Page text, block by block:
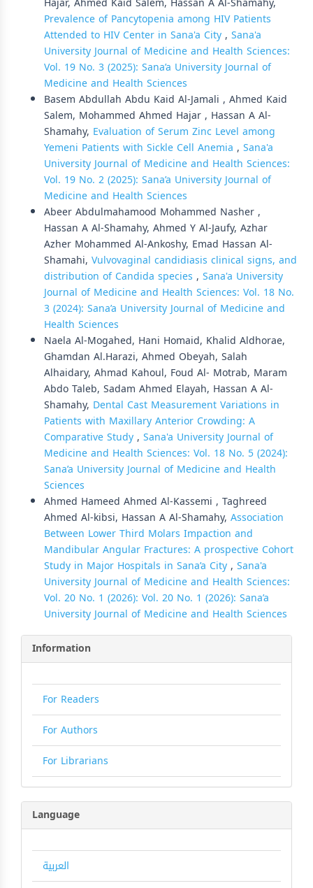
Prevalence of Pancytopenia among HIV Patients
Attended to HIV Center in Sana'a City, Sana'a
University Journal of Medicine and Health Sciences:
Vol. 19 No. 3 (2025): Sana’a University Journal of
Medicine and Health Sciences
Basem Abdullah Abdu Kaid Al-Jamali , Ahmed Kaid
Salem, Mohammed Ahmed Hajar , Hassan A Al-
Shamahy, Evaluation of Serum Zinc Level among
Yemeni Patients with Sickle Cell Anemia , Sana'a
University Journal of Medicine and Health Sciences:
Vol. 19 No. 2 (2025): Sana’a University Journal of
Medicine and Health Sciences
Abeer Abdulmahamood Mohammed Nasher ,
Hassan A Al-Shamahy, Ahmed Y Al-Jaufy, Azhar
Azher Mohammed Al-Ankoshy, Emad Hassan Al-
Shamahi, Vulvovaginal candidiasis clinical signs, and
distribution of Candida species , Sana'a University
Journal of Medicine and Health Sciences: Vol. 18 No.
3 (2024): Sana’a University Journal of Medicine and
Health Sciences
Naela Al-Mogahed, Hani Homaid, Khalid Aldhorae,
Ghamdan Al.Harazi, Ahmed Obeyah, Salah
Alhaidary, Ahmad Kahoul, Foud Al- Motrab, Maram
Abdo Taleb, Sadam Ahmed Elayah, Hassan A Al-
Shamahy, Dental Cast Measurement Variations in
Patients with Maxillary Anterior Crowding: A
Comparative Study, Sana'a University Journal of
Medicine and Health Sciences: Vol. 18 No. 5 (2024):
Sana’a University Journal of Medicine and Health
Sciences
Ahmed Hameed Ahmed Al-Kassemi , Taghreed
Ahmed Al-kibsi, Hassan A Al-Shamahy, Association
Between Lower Third Molars Impaction and
Mandibular Angular Fractures: A prospective Cohort
Study in Major Hospitals in Sana’a City, Sana'a
University Journal of Medicine and Health Sciences:
Vol. 20 No. 1 (2026): Vol. 20 No. 1 (2026): Sana’a
University Journal of Medicine and Health Sciences
Information
For Readers
For Authors
For Librarians
Language
العربية